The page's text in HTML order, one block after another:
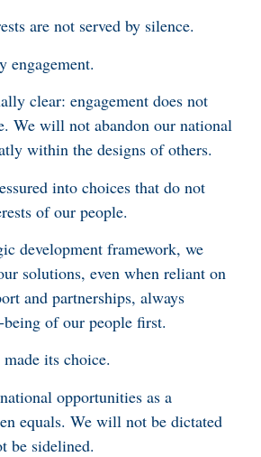
are not served by silence.
engagement.
clear: engagement does not
We will not abandon our national
within the designs of others.
into choices that do not
of our people.
development framework, we
solutions, even when reliant on
and partnerships, always
of our people first.
its choice.
opportunities as a
equals. We will not be dictated
be sidelined.